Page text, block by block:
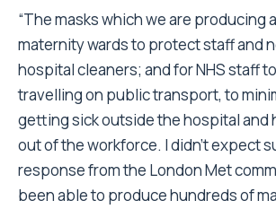
“The masks which we are producing
maternity wards to protect staff and
hospital cleaners; and for NHS staff
travelling on public transport, to
getting sick outside the hospital and
out of the workforce. I didn’t expect
response from the London Met
been able to produce hundreds of